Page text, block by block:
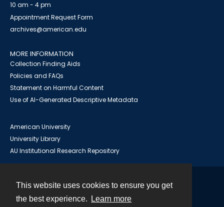
This website uses cookies to ensure you get
the best experience.
Learn more
10 am - 4 pm
Appointment Request Form
archives@american.edu
MORE INFORMATION
Collection Finding Aids
Policies and FAQs
Statement on Harmful Content
Use of AI-Generated Descriptive Metadata
American University
University Library
AU Institutional Research Repository